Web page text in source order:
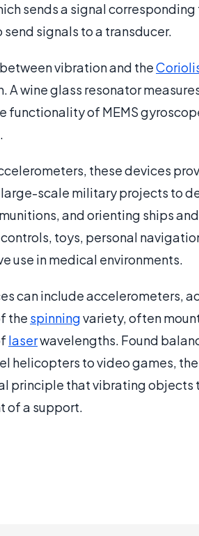
sends a signal
signals to a transducer.
vibration and the
wine glass resonator
functionality of MEMS
these devices
scale military projects to
and orienting ships
toys, personal
use in medical environments.
can include accelerometers,
the spinningvariety, often
laserwavelengths. Found
helicopters to video games,
principle that vibrating objects
of a support.